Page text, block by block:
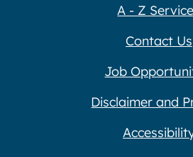
A - Z
Contact Us
Job
Disclaimer and